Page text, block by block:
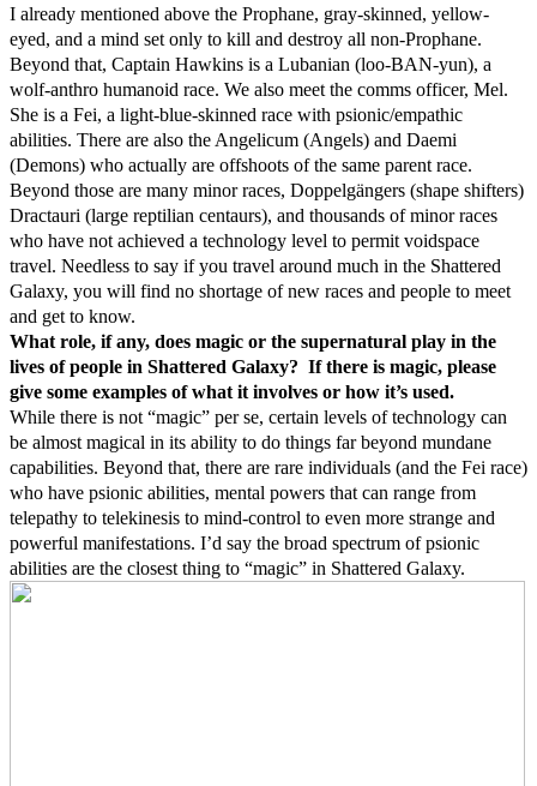
I already mentioned above the Prophane, gray-skinned, yellow-
eyed, and a mind set only to kill and destroy all non-Prophane.
Beyond that, Captain Hawkins is a Lubanian (loo-BAN-yun), a
wolf-anthro humanoid race. We also meet the comms officer, Mel.
She is a Fei, a light-blue-skinned race with psionic/empathic
abilities. There are also the Angelicum (Angels) and Daemi
(Demons) who actually are offshoots of the same parent race.
Beyond those are many minor races, Doppelgängers (shape shifters)
Dractauri (large reptilian centaurs), and thousands of minor races
who have not achieved a technology level to permit voidspace
travel. Needless to say if you travel around much in the Shattered
Galaxy, you will find no shortage of new races and people to meet
and get to know.
What role, if any, does magic or the supernatural play in the
lives of people in Shattered Galaxy? If there is magic, please
give some examples of what it involves or how it’s used.
While there is not “magic” per se, certain levels of technology can
be almost magical in its ability to do things far beyond mundane
capabilities. Beyond that, there are rare individuals (and the Fei race)
who have psionic abilities, mental powers that can range from
telepathy to telekinesis to mind-control to even more strange and
powerful manifestations. I’d say the broad spectrum of psionic
abilities are the closest thing to “magic” in Shattered Galaxy.